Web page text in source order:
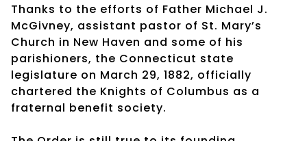
Thanks to the efforts of Father Michael J.
McGivney, assistant pastor of St. Mary’s
Church in New Haven and some of his
parishioners, the Connecticut state
legislature on March 29, 1882, officially
chartered the Knights of Columbus as a
fraternal benefit society.